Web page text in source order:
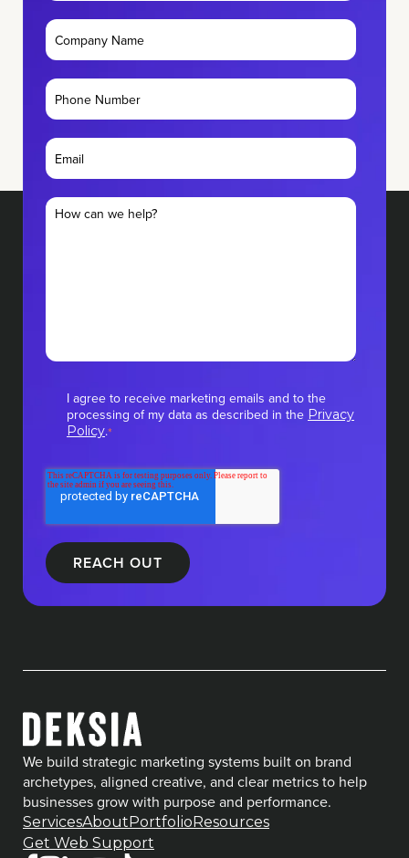
I agree to receive marketing emails and to the
processing of my data as described in the Privacy
Policy.*
We build strategic marketing systems built on brand
archetypes, aligned creative, and clear metrics to help
businesses grow with purpose and performance.
ServicesAbout Portfolio Resources
Get Web Support